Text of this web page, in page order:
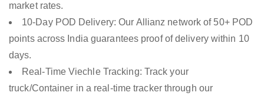
market rates.
10-Day POD Delivery: Our Allianz network of 50+ POD
points across India guarantees proof of delivery within 10
days.
Real-Time Viechle Tracking: Track your
truck/Container in a real-time tracker through our